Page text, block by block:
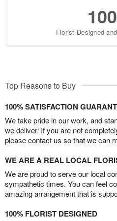
Florist-Designed
Top Reasons to Buy
100% SATISFACTION
We take pride in our work, and
we deliver. If you are not
please contact us so that we can
WE ARE A REAL LOCAL
We are proud to serve our local
sympathetic times. You can feel
amazing arrangement that is
100% FLORIST DESIGNED